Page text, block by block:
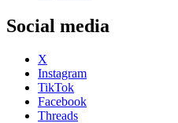
Social media
X
Instagram
TikTok
Facebook
Threads